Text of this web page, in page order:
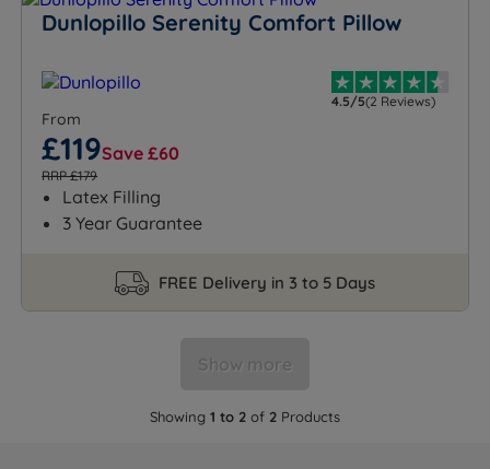
Dunlopillo Serenity Comfort Pillow
4.5/5(2 Reviews)
From
£119Save £60
RRP £179
Latex Filling
3 Year Guarantee
FREE Delivery in 3 to 5 Days
Show more
Showing 1 to 2 of 2 Products